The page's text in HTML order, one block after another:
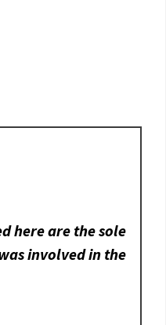
here are the sole
involved in the